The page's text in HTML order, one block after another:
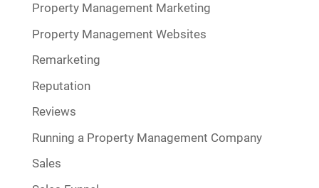
Property Management Marketing
Property Management Websites
Remarketing
Reputation
Reviews
Running a Property Management Company
Sales